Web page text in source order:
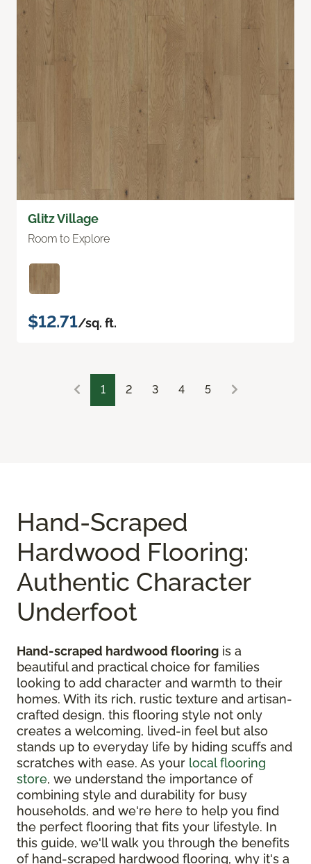
Glitz Village
Room to Explore
$12.71/sq. ft.
1 2 3 4 5
Hand-Scraped
Hardwood Flooring:
Authentic Character
Underfoot
Hand-scraped hardwood flooring is a
beautiful and practical choice for families
looking to add character and warmth to their
homes. With its rich, rustic texture and artisan-
crafted design, this flooring style not only
creates a welcoming, lived-in feel but also
stands up to everyday life by hiding scuffs and
scratches with ease. As your local flooring
store, we understand the importance of
combining style and durability for busy
households, and we're here to help you find
the perfect flooring that fits your lifestyle. In
this guide, we'll walk you through the benefits
of hand-scraped hardwood flooring, why it's a